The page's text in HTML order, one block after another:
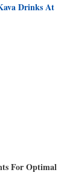
Drinks At
For Optimal